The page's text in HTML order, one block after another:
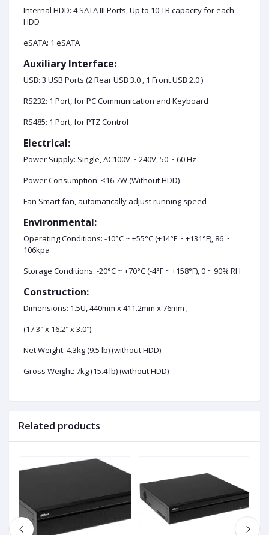
Internal HDD: 4 SATA III Ports, Up to 10 TB capacity for each
HDD
eSATA: 1 eSATA
Auxiliary Interface:
USB: 3 USB Ports (2 Rear USB 3.0 , 1 Front USB 2.0 )
RS232: 1 Port, for PC Communication and Keyboard
RS485: 1 Port, for PTZ Control
Electrical:
Power Supply: Single, AC100V ~ 240V, 50 ~ 60 Hz
Power Consumption: <16.7W (Without HDD)
Fan Smart fan, automatically adjust running speed
Environmental:
Operating Conditions: -10°C ~ +55°C (+14°F ~ +131°F), 86 ~
106kpa
Storage Conditions: -20°C ~ +70°C (-4°F ~ +158°F), 0 ~ 90% RH
Construction:
Dimensions: 1.5U, 440mm x 411.2mm x 76mm ;
(17.3″ x 16.2″ x 3.0″)
Net Weight: 4.3kg (9.5 lb) (without HDD)
Gross Weight: 7kg (15.4 lb) (without HDD)
Related products